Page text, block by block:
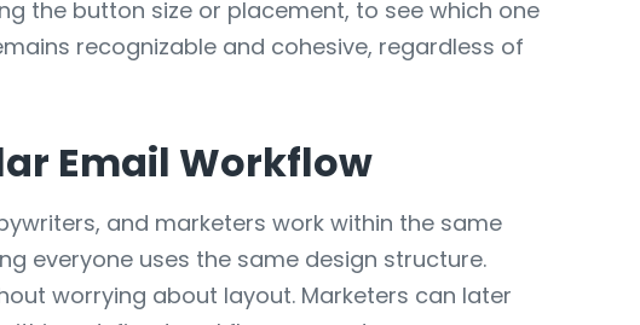
the button size or placement, to see which one
recognizable and cohesive, regardless of
Email Workflow
and marketers work within the same
everyone uses the same design structure.
worrying about layout. Marketers can later